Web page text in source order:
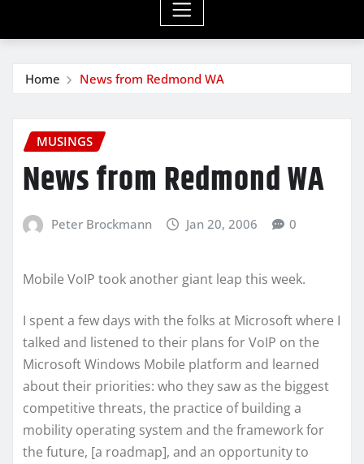
Home News from Redmond WA
MUSINGS
News from Redmond WA
Peter Brockmann Jan 20, 2006 0
Mobile VoIP took another giant leap this week.
I spent a few days with the folks at Microsoft where I
talked and listened to their plans for VoIP on the
Microsoft Windows Mobile platform and learned
about their priorities: who they saw as the biggest
competitive threats, the practice of building a
mobility operating system and the framework for
the future, [a roadmap], and an opportunity to